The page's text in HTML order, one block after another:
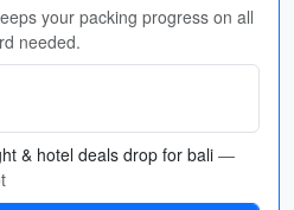
your packing progress on all
needed.
& hotel deals drop for bali —